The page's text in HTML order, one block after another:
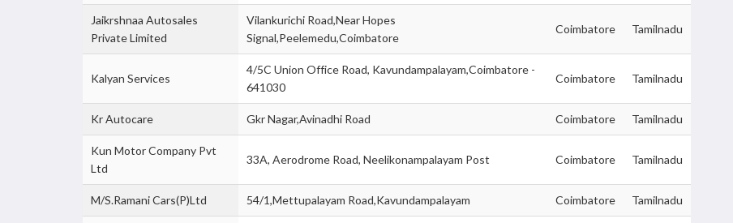
Jaikrshnaa Autosales
Private Limited
Vilankurichi Road,Near Hopes
Signal,Peelemedu,Coimbatore
Coimbatore Tamilnadu
Kalyan Services
4/5C Union Office Road, Kavundampalayam,Coimbatore -
641030
Coimbatore Tamilnadu
Kr Autocare Gkr Nagar,Avinadhi Road Coimbatore Tamilnadu
Kun Motor Company Pvt
Ltd
33A, Aerodrome Road, Neelikonampalayam Post Coimbatore Tamilnadu
M/S.Ramani Cars(P)Ltd 54/1,Mettupalayam Road,Kavundampalayam Coimbatore Tamilnadu